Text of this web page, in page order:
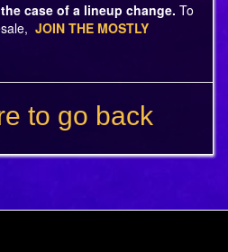
case of a lineup change. To
JOIN THE MOSTLY
to go back